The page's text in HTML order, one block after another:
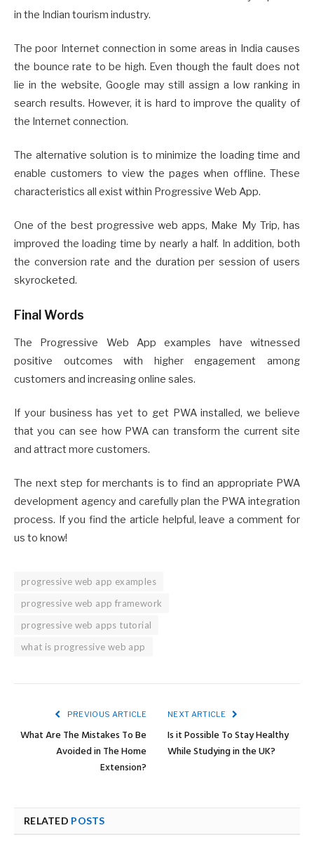
in the Indian tourism industry.
The poor Internet connection in some areas in India causes
the bounce rate to be high. Even though the fault does not
lie in the website, Google may still assign a low ranking in
search results. However, it is hard to improve the quality of
the Internet connection.
The alternative solution is to minimize the loading time and
enable customers to view the pages when offline. These
characteristics all exist within Progressive Web App.
One of the best progressive web apps, Make My Trip, has
improved the loading time by nearly a half. In addition, both
the conversion rate and the duration per session of users
skyrocketed.
Final Words
The Progressive Web App examples have witnessed
positive outcomes with higher engagement among
customers and increasing online sales.
If your business has yet to get PWA installed, we believe
that you can see how PWA can transform the current site
and attract more customers.
The next step for merchants is to find an appropriate PWA
development agency and carefully plan the PWA integration
process. If you find the article helpful, leave a comment for
us to know!
progressive web app examples
progressive web app framework
progressive web apps tutorial
what is progressive web app
PREVIOUS ARTICLE
What Are The Mistakes To Be
Avoided in The Home
Extension?
NEXT ARTICLE
Is it Possible To Stay Healthy
While Studying in the UK?
RELATED POSTS